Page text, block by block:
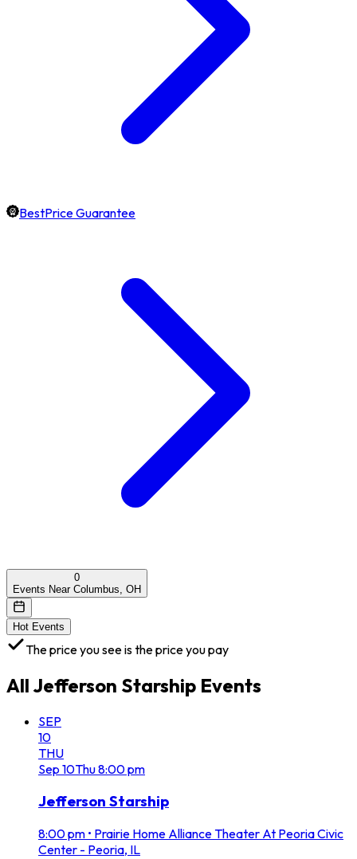
BestPrice Guarantee
0
Events Near Columbus, OH
Hot Events
The price you see is the price you pay
All Jefferson Starship Events
SEP
10
THU
Sep 10Thu8:00 pm
Jefferson Starship
8:00 pm • Prairie Home Alliance Theater At Peoria Civic
Center - Peoria, IL